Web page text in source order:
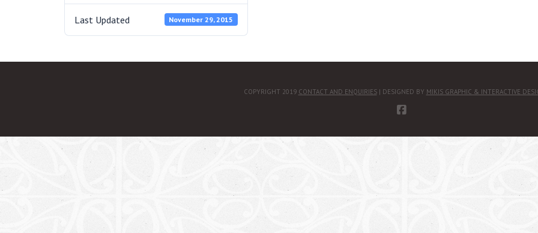
Last Updated November 29, 2015
COPYRIGHT 2019 CONTACT AND ENQUIRIES| DESIGNED BY MIKIS GRAPHIC & INTERACTIVE